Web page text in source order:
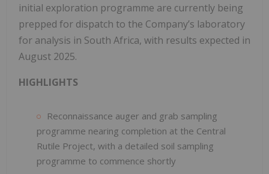
initial exploration programme are currently being
prepped for dispatch to the Company’s laboratory
for analysis in South Africa, with results expected in
August 2025.
HIGHLIGHTS
Reconnaissance auger and grab sampling
programme nearing completion at the Central
Rutile Project, with a detailed soil sampling
programme to commence shortly